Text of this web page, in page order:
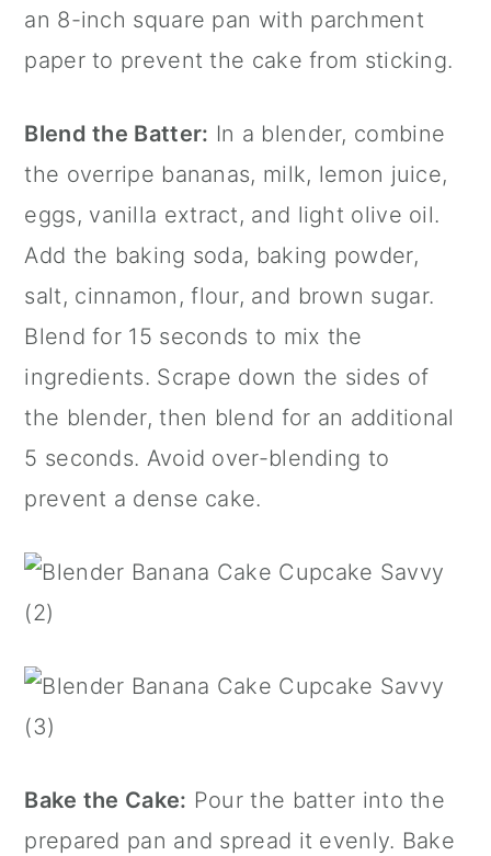
an 8-inch square pan with parchment
paperto prevent the cake from sticking.
Blend the Batter: In a blender, combine
the overripe bananas, milk, lemon juice,
eggs, vanilla extract, and light olive oil.
Add the baking soda, baking powder,
salt, cinnamon , flour, and brown sugar.
Blend for 15 seconds to mix the
ingredients. Scrape down the sides of
the blender, then blend for an additional
5 seconds. Avoid over-blending to
prevent a dense cake.
Bake the Cake: Pour the batter into the
prepared pan and spread it evenly. Bake